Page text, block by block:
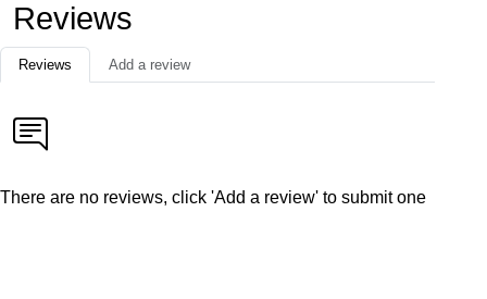
Reviews
Reviews Add a review
There are no reviews, click 'Add a review' to submit one